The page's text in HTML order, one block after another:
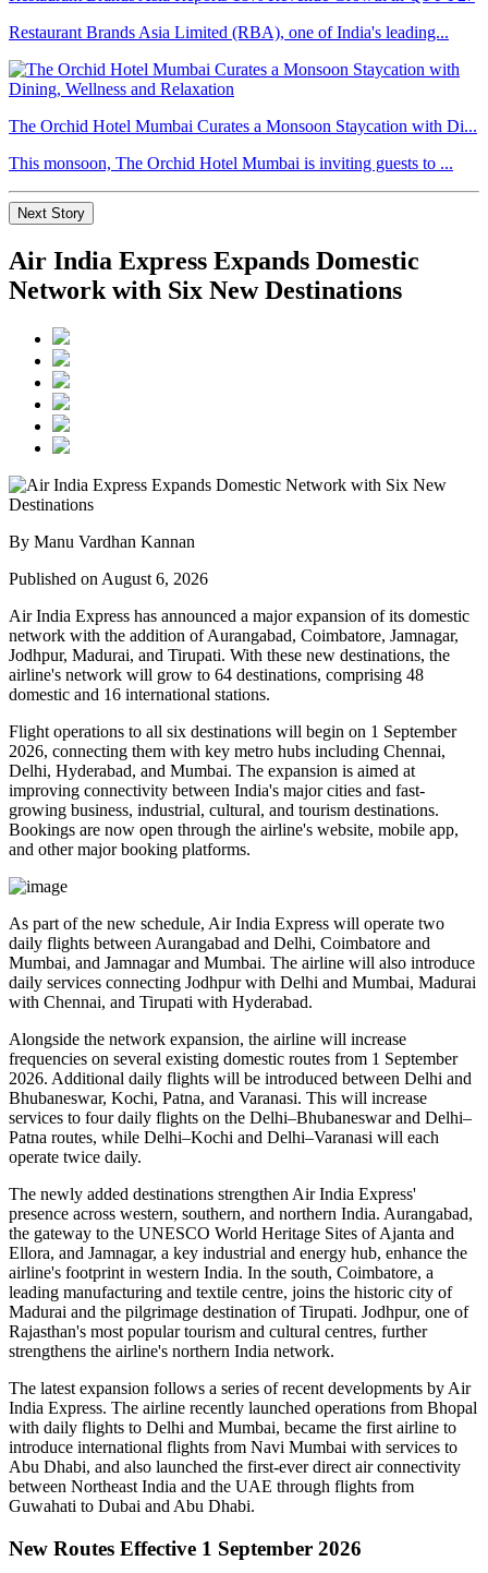
Restaurant Brands Asia Limited (RBA), one of India's leading...
The Orchid Hotel Mumbai Curates a Monsoon Staycation with Di...
This monsoon, The Orchid Hotel Mumbai is inviting guests to ...
Next Story
Air India Express Expands Domestic
Network with Six New Destinations
By Manu Vardhan Kannan
Published on August 6, 2026
Air India Express has announced a major expansion of its domestic
network with the addition ofAurangabad, Coimbatore, Jamnagar,
Jodhpur, Madurai, and Tirupati. With these new destinations, the
airline's network will grow to 64 destinations, comprising 48
domestic and 16 international stations.
Flight operations to all six destinations will begin on 1 September
2026, connecting them with key metro hubs including Chennai,
Delhi, Hyderabad, and Mumbai. The expansion is aimed at
improving connectivity between India's major cities and fast-
growing business, industrial, cultural, and tourism destinations.
Bookings are now open through the airline's website, mobile app,
and other major booking platforms.
As part of the new schedule, Air India Express will operate two
daily flights between Aurangabad and Delhi, Coimbatore and
Mumbai, and Jamnagar and Mumbai. The airline will also introduce
daily services connecting Jodhpur with Delhi and Mumbai, Madurai
with Chennai, and Tirupati with Hyderabad.
Alongside the network expansion, the airline will increase
frequencies on several existing domestic routes from 1 September
2026. Additional daily flights will be introduced between Delhi and
Bhubaneswar, Kochi, Patna, and Varanasi. This will increase
services to four daily flights on the Delhi–Bhubaneswarand Delhi–
Patna routes, while Delhi–Kochi and Delhi–Varanasi will each
operate twice daily.
The newly added destinations strengthen Air India Express'
presence across western, southern, and northern India. Aurangabad,
the gateway to the UNESCO World Heritage Sites ofAjanta and
Ellora, and Jamnagar, a key industrial and energy hub, enhance the
airline's footprint in western India. In the south, Coimbatore, a
leading manufacturing and textile centre, joins the historic city of
Madurai and the pilgrimage destination ofTirupati. Jodhpur, one of
Rajasthan's most popular tourism and cultural centres, further
strengthens the airline's northern India network.
The latest expansion follows a series of recent developments by Air
India Express. The airline recently launched operations from Bhopal
with daily flights to Delhi and Mumbai, became the first airline to
introduce international flights from Navi Mumbai with services to
Abu Dhabi, and also launched the first-ever direct air connectivity
between Northeast India and the UAE through flights from
Guwahati to Dubai and Abu Dhabi.
New Routes Effective 1 September 2026